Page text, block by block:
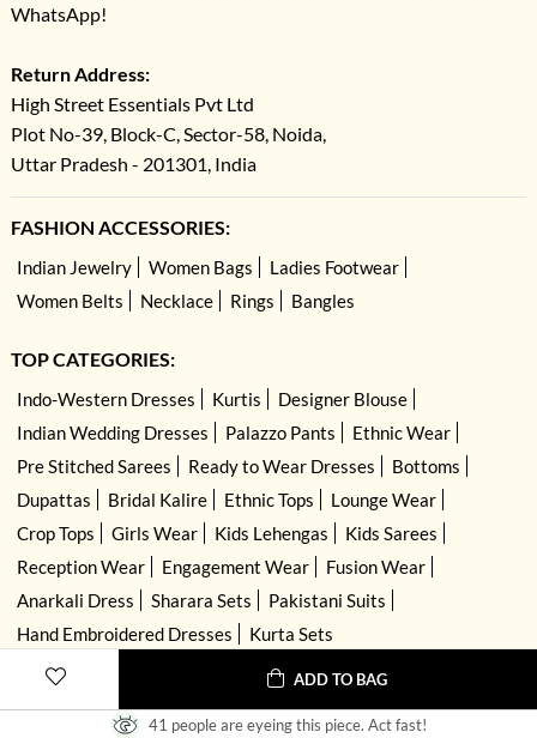
ADD TO BAG
41 people are eyeing this piece. Act fast!
WhatsApp!
Return Address:
High Street Essentials Pvt Ltd
Plot No-39, Block-C, Sector-58, Noida,
Uttar Pradesh - 201301, India
FASHION ACCESSORIES:
Indian Jewelry Women Bags
Ladies Footwear
Women Belts
Necklace Rings Bangles
TOP CATEGORIES:
Indo-Western Dresses Kurtis
Designer Blouse
Indian Wedding Dresses
Palazzo Pants
Ethnic Wear
Pre Stitched Sarees
Ready to Wear Dresses
Bottoms
Dupattas
Bridal Kalire Ethnic Tops
Lounge Wear
Crop Tops
Girls Wear Kids Lehengas
Kids Sarees
Reception Wear
Engagement Wear
Fusion Wear
Anarkali Dress
Sharara Sets
Pakistani Suits
Hand Embroidered Dresses
Kurta Sets